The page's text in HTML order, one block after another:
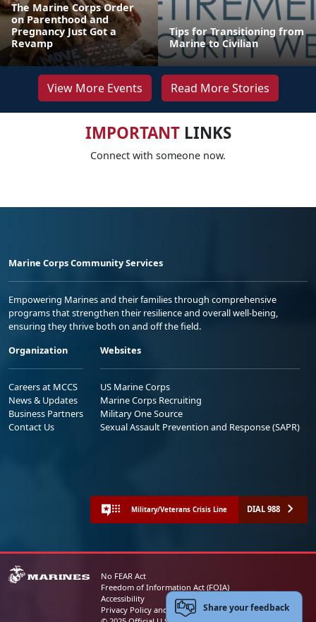
The Marine Corps Order
on Parenthood and
Pregnancy Just Got a
Revamp
Tips for Transitioning from
Marine to Civilian
View More Events Read More Stories
IMPORTANTLINKS
Connect with someone now.
Marine Corps Community Services
Empowering Marines and their families through comprehensive
programs that strengthen their resilience and overall well-being,
ensuring they thrive both on and off the field.
Organization
Careers at MCCS
News & Updates
Business Partners
Contact Us
Websites
US Marine Corps
Marine Corps Recruiting
Military One Source
Sexual Assault Prevention and Response (SAPR)
Military/Veterans Crisis Line DIAL 988
No FEAR Act
Freedom of Information Act (FOIA)
Accessibility
Privacy Policy and Security NoticeShare your feedback